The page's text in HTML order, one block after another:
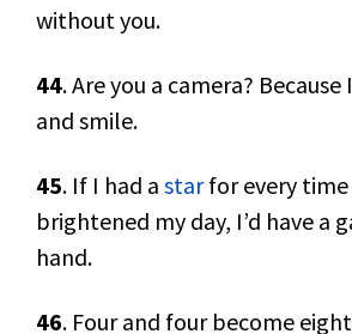
without you.
44. Are you a camera?
and smile.
45. If I had a starfor every time
brightened my day, I’d have a
hand.
46. Four and four become